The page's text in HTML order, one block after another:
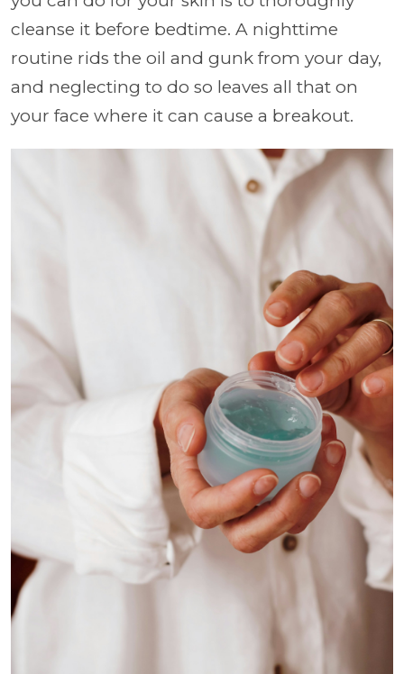
cleanse it before bedtime. A nighttime
routine rids the oil and gunk from your day,
and neglecting to do so leaves all that on
your face where it can cause a breakout.